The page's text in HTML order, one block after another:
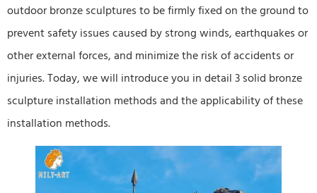
outdoor bronze sculptures to be firmly fixed on the ground to
prevent safety issues caused by strong winds, earthquakes or
other external forces, and minimize the risk of accidents or
injuries. Today, we will introduce you in detail 3 solid bronze
sculpture installation methods and the applicability of these
installation methods.